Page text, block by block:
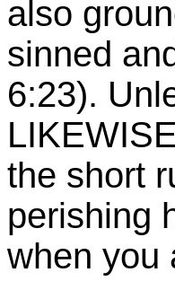
also
sinned
6:23).
the short
perishing
when you